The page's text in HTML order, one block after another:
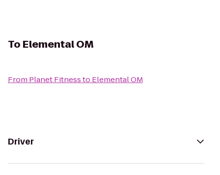
To Elemental OM
From Planet Fitnessto Elemental OM
Driver